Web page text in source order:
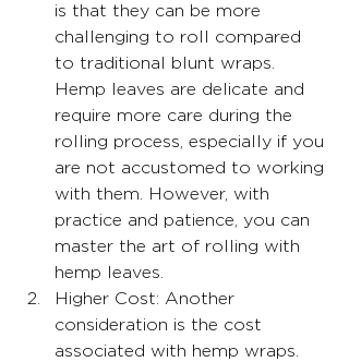
is that they can be more
challenging to roll compared
to traditional blunt wraps.
Hemp leaves are delicate and
require more care during the
rolling process, especially if you
are not accustomed to working
with them. However, with
practice and patience, you can
master the art of rolling with
hemp leaves.
Higher Cost: Another
consideration is the cost
associated with hemp wraps.